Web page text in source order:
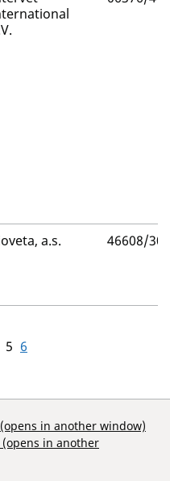
a.s. 46608/
5 6
in another window)
in another